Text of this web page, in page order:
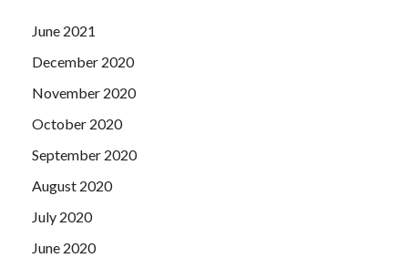
June 2021
December 2020
November 2020
October 2020
September 2020
August 2020
July 2020
June 2020